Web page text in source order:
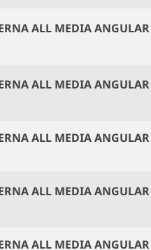
ALL MEDIA ANGULAR
ALL MEDIA ANGULAR
ALL MEDIA ANGULAR
ALL MEDIA ANGULAR
ALL MEDIA ANGULAR